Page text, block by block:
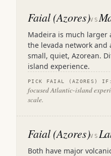
Faial (Azores)VS
Madeira is much larger
the levada network and
small, quiet, Azorean.
island experience.
PICK FAIAL (AZORES) IF:
focused Atlantic-island
scale.
Faial (Azores)VS
Both have major